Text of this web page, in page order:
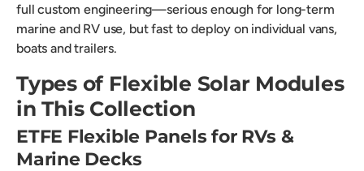
full custom engineering—serious enough for long-term
marine and RV use, but fast to deploy on individual vans,
boats and trailers.
Types of Flexible Solar Modules
in This Collection
ETFE Flexible Panels for RVs &
Marine Decks